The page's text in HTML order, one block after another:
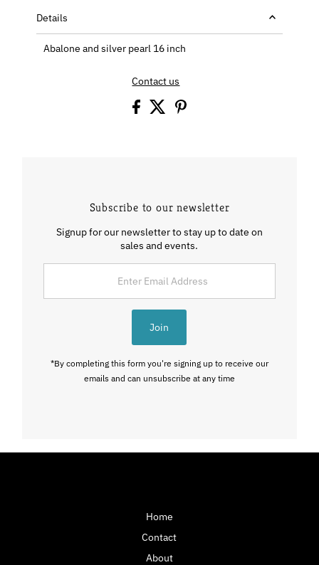
Details
Abalone and silver pearl 16 inch
Contact us
Subscribe to our newsletter
Signup for our newsletter to stay up to date on
sales and events.
Address
Join
*By completing this form you're signing up to receive our
emails and can unsubscribe at any time
Home
Contact
About